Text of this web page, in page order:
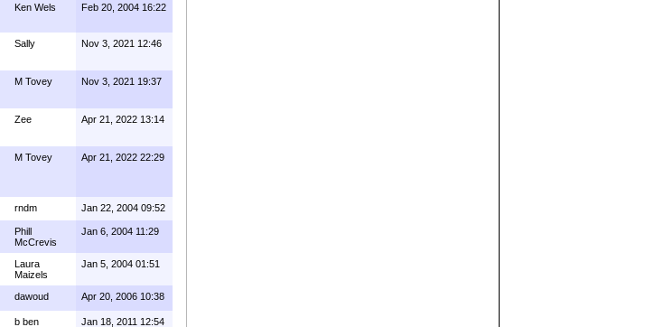
Ken Wels Feb 20, 2004 16:22
Sally Nov 3, 2021 12:46
M Tovey Nov 3, 2021 19:37
Zee Apr 21, 2022 13:14
M Tovey Apr 21, 2022 22:29
rndm Jan 22, 2004 09:52
Phill
McCrevis
Jan 6, 2004 11:29
Laura
Maizels
Jan 5, 2004 01:51
dawoud Apr 20, 2006 10:38
b ben Jan 18, 2011 12:54